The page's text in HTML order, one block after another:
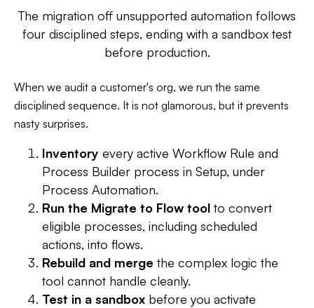
The migration off unsupported automation follows
four disciplined steps, ending with a sandbox test
before production.
When we audit a customer's org, we run the same
disciplined sequence. It is not glamorous, but it prevents
nasty surprises.
Inventory every active Workflow Rule and
Process Builder process in Setup, under
Process Automation.
Run the Migrate to Flow tool to convert
eligible processes, including scheduled
actions, into flows.
Rebuild and merge the complex logic the
tool cannot handle cleanly.
Test in a sandbox before you activate